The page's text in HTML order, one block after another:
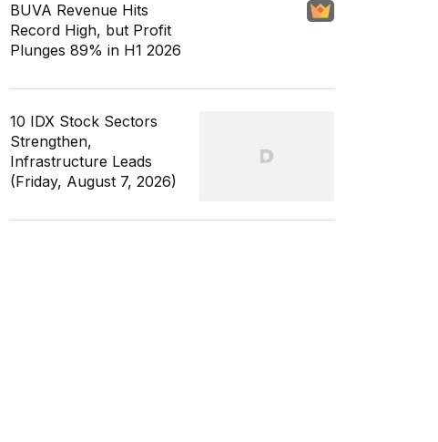
BUVA Revenue Hits
Record High, but Profit
Plunges 89% in H1 2026
10 IDX Stock Sectors
Strengthen,
Infrastructure Leads
(Friday, August 7, 2026)